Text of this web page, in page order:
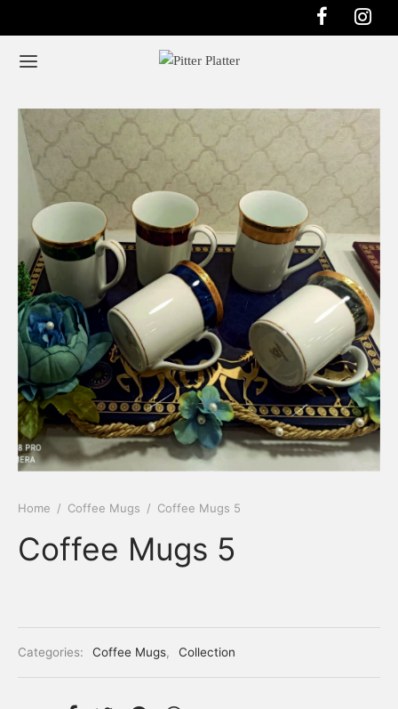
Home / Coffee Mugs / Coffee Mugs 5
Coffee Mugs 5
Categories: Coffee Mugs, Collection